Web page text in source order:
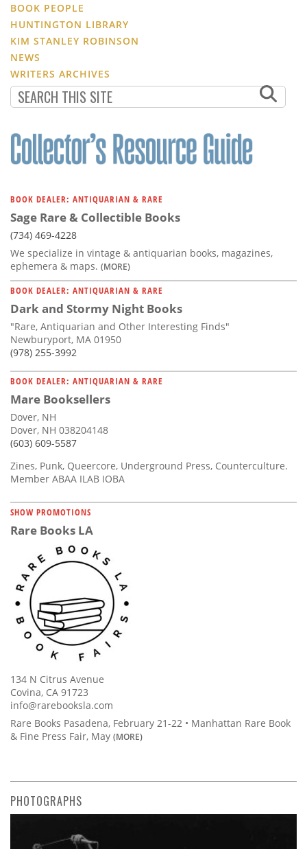
BOOK PEOPLE
HUNTINGTON LIBRARY
KIM STANLEY ROBINSON
NEWS
WRITERS ARCHIVES
BOOK DEALER: ANTIQUARIAN & RARE
Sage Rare & Collectible Books
(734) 469-4228
We specialize in vintage & antiquarian books, magazines,
ephemera & maps. (MORE)
BOOK DEALER: ANTIQUARIAN & RARE
Dark and Stormy Night Books
"Rare, Antiquarian and Other Interesting Finds"
Newburyport, MA 01950
(978) 255-3992
BOOK DEALER: ANTIQUARIAN & RARE
Mare Booksellers
Dover, NH
Dover, NH 038204148
(603) 609-5587
Zines, Punk, Queercore, Underground Press, Counterculture.
Member ABAA ILAB IOBA
SHOW PROMOTIONS
Rare Books LA
134 N Citrus Avenue
Covina, CA 91723
info@rarebooksla.com
Rare Books Pasadena, February 21-22 • Manhattan Rare Book
& Fine Press Fair, May (MORE)
PHOTOGRAPHS